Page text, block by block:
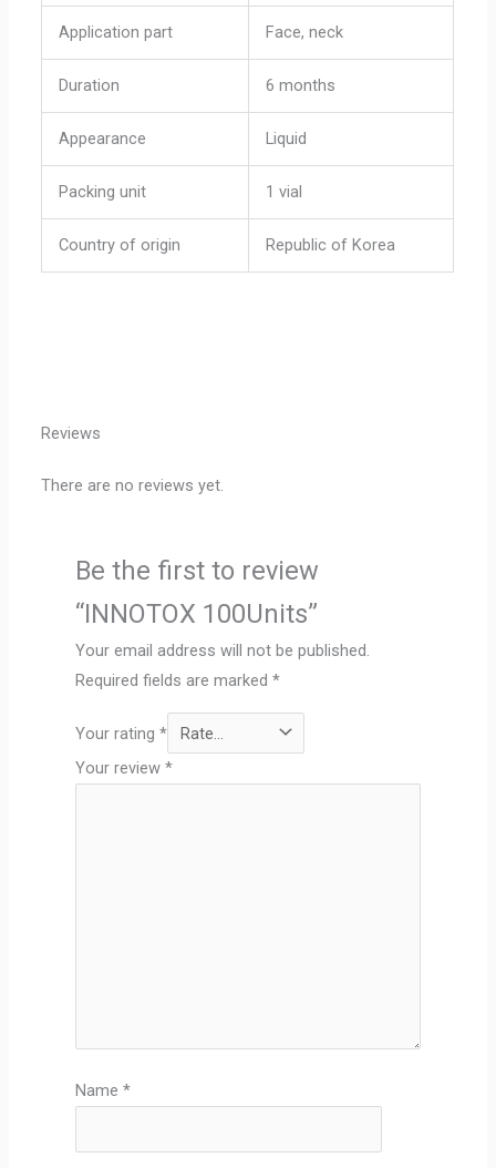
Application part Face, neck
Duration 6 months
Appearance Liquid
Packing unit 1 vial
Country of origin Republic of Korea
Reviews
There are no reviews yet.
Be the first to review
“INNOTOX 100Units”
Your email address will not be published.
Required fields are marked*
Your rating*
Your review*
Name*